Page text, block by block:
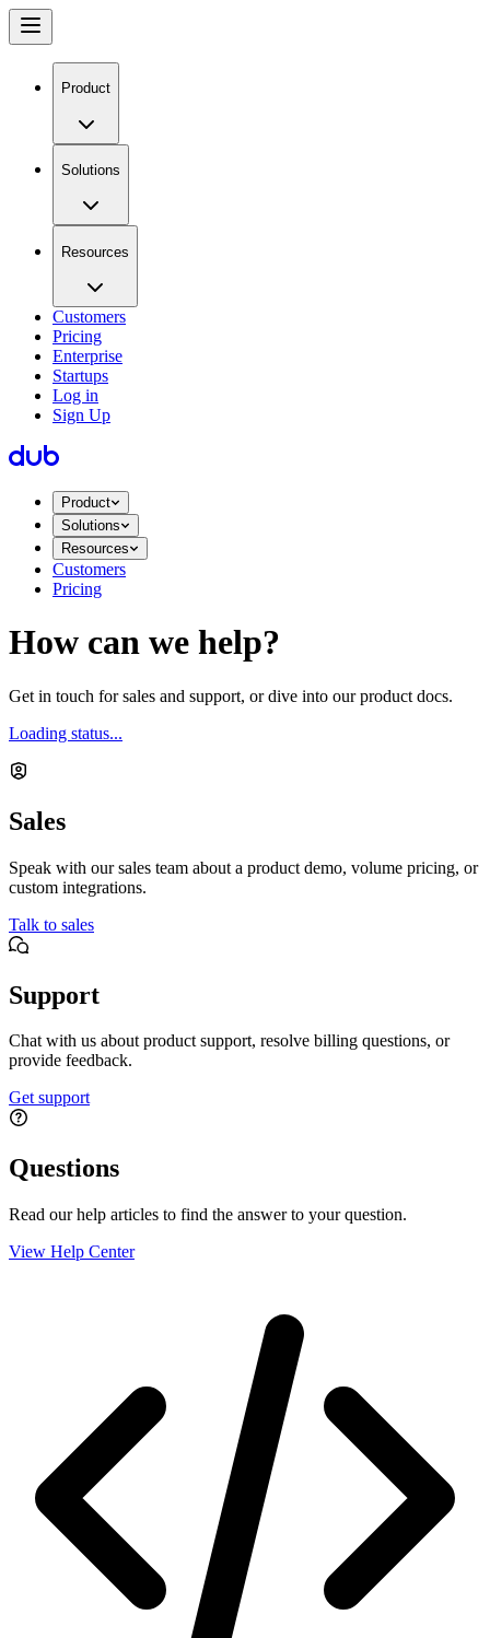
Product
Solutions
Resources
Customers
Pricing
Enterprise
Startups
Log in
Sign Up
Product
Solutions
Resources
Customers
Pricing
How can we help?
Get in touch for sales and support, or dive into our product docs.
Loading status...
Sales
Speak with our sales team about a product demo, volume pricing, or
custom integrations.
Talk to sales
Support
Chat with us about product support, resolve billing questions, or
provide feedback.
Get support
Questions
Read our help articles to find the answer to your question.
View Help Center